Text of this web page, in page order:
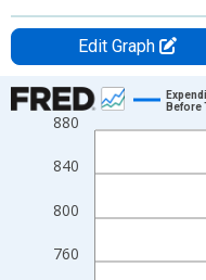
Edit Graph
Chart
Line chart with 20 data
View as data table, Chart
The chart has 1 X axis
The chart has 2 Y axes
760
800
840
880
Before